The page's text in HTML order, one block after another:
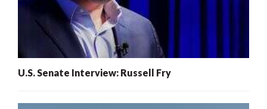
U.S. Senate Interview: Russell Fry